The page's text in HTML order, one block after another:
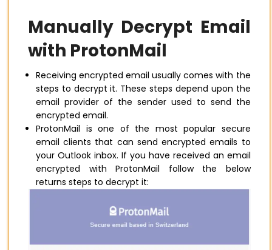
Manually Decrypt Email
with ProtonMail
Receiving encrypted email usually comes with the
steps to decrypt it. These steps depend upon the
email provider of the sender used to send the
encrypted email.
ProtonMail is one of the most popular secure
email clients that can send encrypted emails to
your Outlook inbox. If you have received an email
encrypted with ProtonMail follow the below
returns steps to decrypt it: